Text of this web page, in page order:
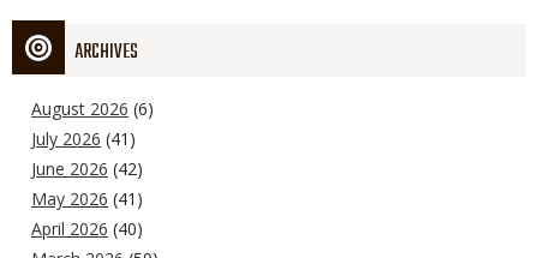
ARCHIVES
August 2026 (6)
July 2026 (41)
June 2026 (42)
May 2026 (41)
April 2026 (40)